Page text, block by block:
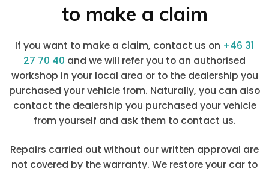
to make a claim
If you want to make a claim, contact us on +46 31
27 70 40 and we will refer you to an authorised
workshop in your local area or to the dealership you
purchased your vehicle from. Naturally, you can also
contact the dealership you purchased your vehicle
from yourself and ask them to contact us.
Repairs carried out without our written approval are
not covered by the warranty. We restore your car to